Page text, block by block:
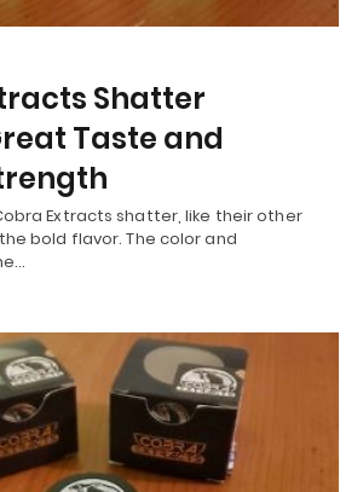
Shatter
Taste and
Extracts shatter, like their other
bold flavor. The color and